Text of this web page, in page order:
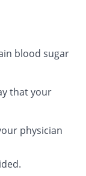
blood sugar
that your
physician